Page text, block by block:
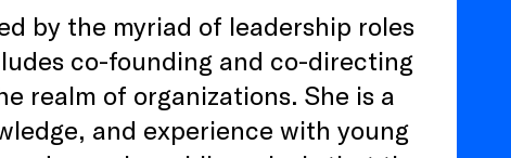
by the myriad of leadership roles
co-founding and co-directing
realm of organizations. She is a
and experience with young